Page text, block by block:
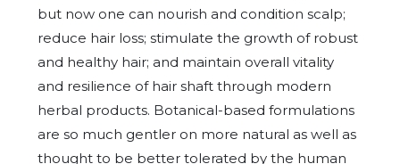
but now one can nourish and condition scalp;
reduce hair loss; stimulate the growth of robust
and healthy hair; and maintain overall vitality
and resilience of hair shaft through modern
herbal products. Botanical-based formulations
are so much gentler on more natural as well as
thought to be better tolerated by the human